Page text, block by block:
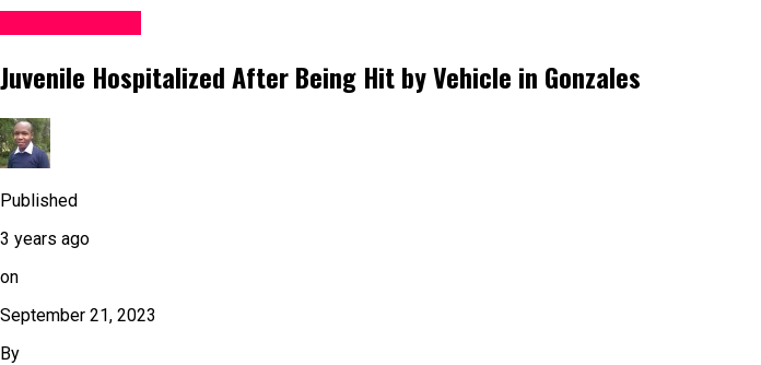
Juvenile Hospitalized After Being Hit by Vehicle in Gonzales
Published
3 years ago
on
September 21, 2023
By